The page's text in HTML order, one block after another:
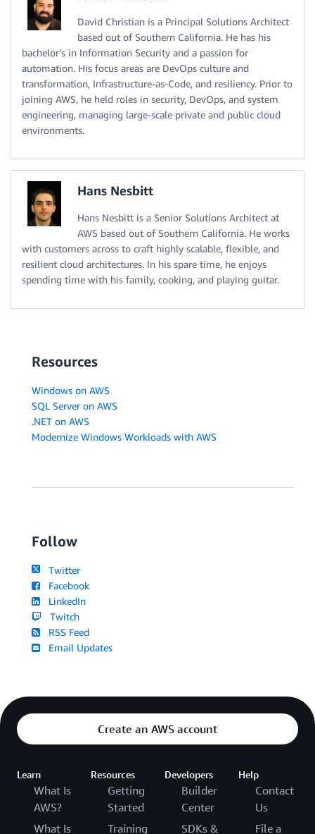
David Christian is a Principal Solutions Architect
based out of Southern California. He has his
bachelor’s in Information Security and a passion for
automation. His focus areas are DevOps culture and
transformation, Infrastructure-as-Code, and resiliency. Prior to
joining AWS, he held roles in security, DevOps, and system
engineering, managing large-scale private and public cloud
environments.
Hans Nesbitt
Hans Nesbitt is a Senior Solutions Architect at
AWS based out of Southern California. He works
with customers across to craft highly scalable, flexible, and
resilient cloud architectures. In his spare time, he enjoys
spending time with his family, cooking, and playing guitar.
Resources
Windows on AWS
SQL Server on AWS
.NET on AWS
Modernize Windows Workloads with AWS
Follow
Twitter
Facebook
LinkedIn
Twitch
RSS Feed
Email Updates
Create an AWS account
Learn
What Is
AWS?
What Is
Resources
Getting
Started
Training
Developers
Builder
Center
SDKs &
Help
Contact
Us
File a